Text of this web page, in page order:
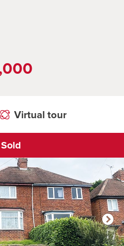
Virtual tour
Sold
virtual tour